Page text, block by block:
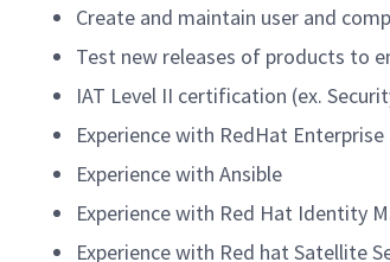
Create and maintain user and
Test new releases of products to
IAT Level II certification (ex.
Experience with RedHat Enterprise
Experience with Ansible
Experience with Red Hat Identity
Experience with Red hat Satellite